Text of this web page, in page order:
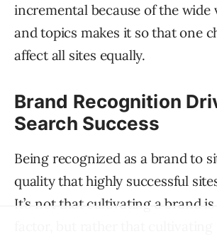
incremental because of the wide
and topics makes it so that one
affect all sites equally.
Brand Recognition
Search Success
Being recognized as a brand to
quality that highly successful
It’s not that cultivating a brand